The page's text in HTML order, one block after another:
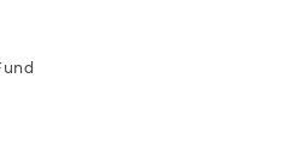
published “Cooking with
[…]